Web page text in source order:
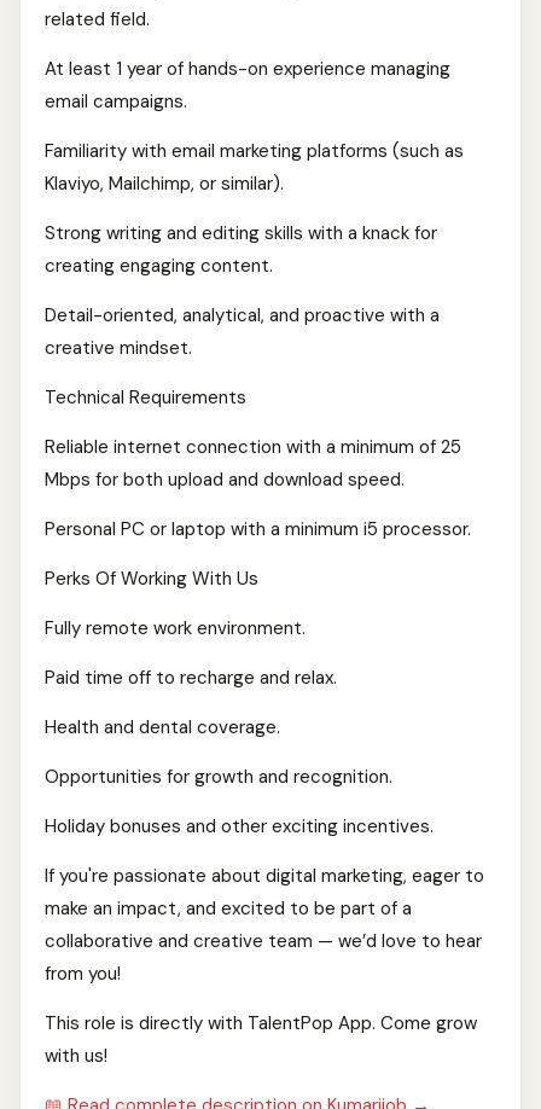
related field.
At least 1 year of hands-on experience managing
email campaigns.
Familiarity with email marketing platforms (such as
Klaviyo, Mailchimp, or similar).
Strong writing and editing skills with a knack for
creating engaging content.
Detail-oriented, analytical, and proactive with a
creative mindset.
Technical Requirements
Reliable internet connection with a minimum of 25
Mbps for both upload and download speed.
Personal PC or laptop with a minimum i5 processor.
Perks Of Working With Us
Fully remote work environment.
Paid time off to recharge and relax.
Health and dental coverage.
Opportunities for growth and recognition.
Holiday bonuses and other exciting incentives.
If you're passionate about digital marketing, eager to
make an impact, and excited to be part of a
collaborative and creative team — we’d love to hear
from you!
This role is directly with TalentPop App. Come grow
with us!